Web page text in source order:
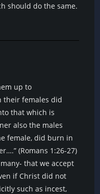
should do the same.
up to
their females did
that which is
also the males
female, did burn in
(Romans 1:26-27)
that we accept
if Christ did not
such as incest,